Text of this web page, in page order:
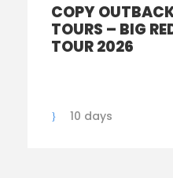
COPY
TOURS – BIG
TOUR 2026
10 days